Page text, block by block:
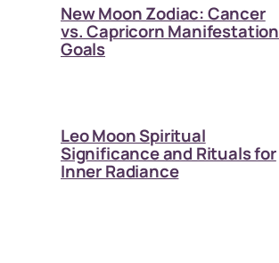
New Moon Zodiac: Cancer
vs. Capricorn Manifestation
Goals
Leo Moon Spiritual
Significance and Rituals for
Inner Radiance